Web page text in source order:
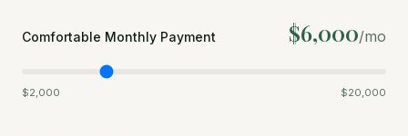
Comfortable Monthly Payment $6,000/mo
$2,000 $20,000